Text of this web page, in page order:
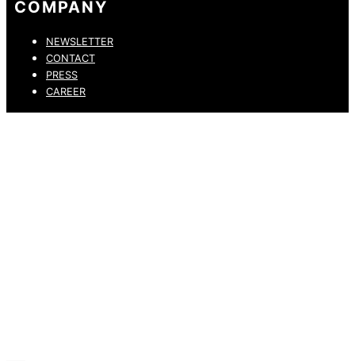
COMPANY
NEWSLETTER
CONTACT
PRESS
CAREER